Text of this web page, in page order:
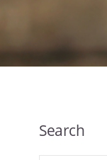
Search